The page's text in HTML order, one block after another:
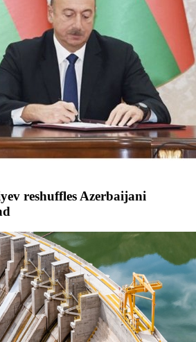
reshuffles Azerbaijani